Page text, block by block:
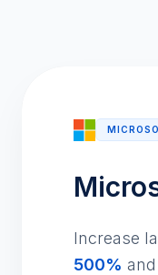
Increase
500%